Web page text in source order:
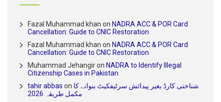
Fazal Muhammad khan on NADRA ACC & POR Card
Cancellation: Guide to CNIC Restoration
Fazal Muhammad khan on NADRA ACC & POR Card
Cancellation: Guide to CNIC Restoration
Muhammad Jehangiron NADRA to Identify Illegal
Citizenship Cases in Pakistan
tahir abbas on شناختی کارڈ بغیر پیدائش سرٹیفکیٹ بنوانے کا
مکمل طریقہ 2026